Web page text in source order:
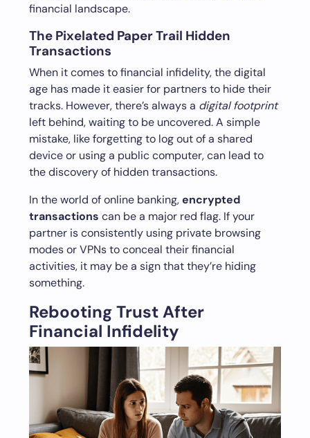
financial landscape.
The Pixelated Paper Trail Hidden
Transactions
When it comes to financial infidelity, the digital
age has made it easier for partners to hide their
tracks. However, there’s always a digital footprint
left behind, waiting to be uncovered. A simple
mistake, like forgetting to log out of a shared
device or using a public computer, can lead to
the discovery of hidden transactions.
In the world of online banking,encrypted
transactions can be a major red flag. If your
partner is consistently using private browsing
modes or VPNs to conceal their financial
activities, it may be a sign that they’re hiding
something.
Rebooting Trust After
Financial Infidelity